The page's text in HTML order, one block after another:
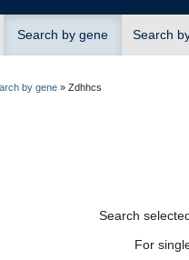
Search by gene Search
by gene » Zdhhcs
Search
For